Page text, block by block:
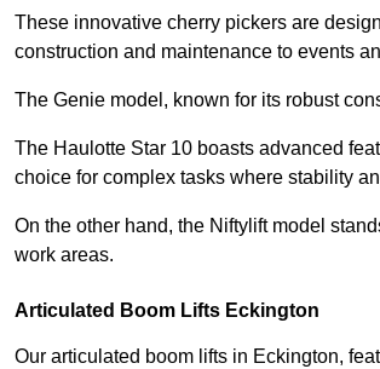
These innovative cherry pickers are
construction and maintenance to events
The Genie model, known for its robust
The Haulotte Star 10 boasts advanced
choice for complex tasks where stability
On the other hand, the Niftylift model
work areas.
Articulated Boom Lifts Eckington
Our articulated boom lifts in Eckington,